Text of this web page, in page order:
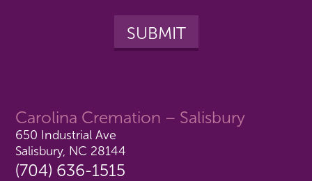
Carolina Cremation – Salisbury
650 Industrial Ave
Salisbury, NC 28144
(704) 636-1515